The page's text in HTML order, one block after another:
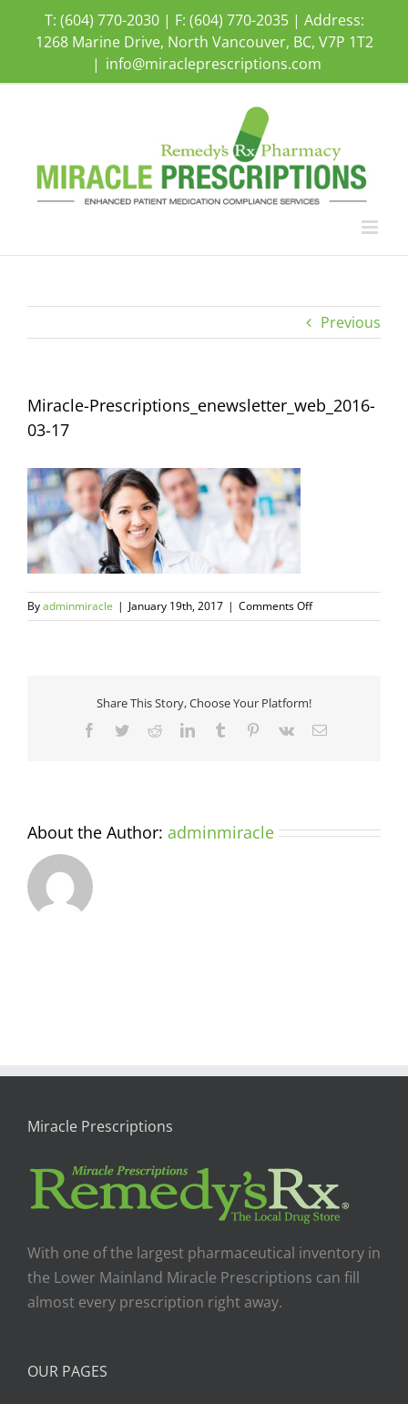
T: (604) 770-2030 | F: (604) 770-2035 | Address:
1268 Marine Drive, North Vancouver, BC, V7P 1T2
| info@miracleprescriptions.com
Previous
Miracle-Prescriptions_enewsletter_web_2016-
03-17
Byadminmiracle | January 19th, 2017 | Comments Offon
Miracle-
Share This Story, Choose Your Platform!
Facebook
TwitterRedditLinkedInTumblr Pinterest
Vk Email
About the Author: adminmiracle
Miracle Prescriptions
With one of the largest pharmaceutical inventory in
the Lower Mainland Miracle Prescriptions can fill
almost every prescription right away.
OUR PAGES